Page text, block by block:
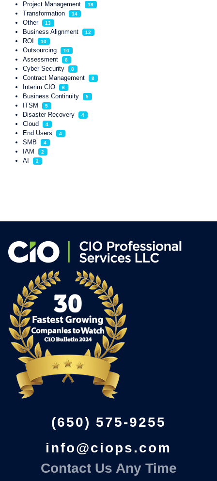
Project Management 19
Transformation 14
Other 13
Business Alignment 12
ROI 10
Outsourcing 10
Assessment 8
Cyber Security 8
Contract Management 8
Interim CIO 6
Business Continuity 5
ITSM 5
Disaster Recovery 4
Cloud 4
End Users 4
SMB 4
IAM 2
AI 2
(650) 575-9255
info@ciops.com
Contact Us Any Time